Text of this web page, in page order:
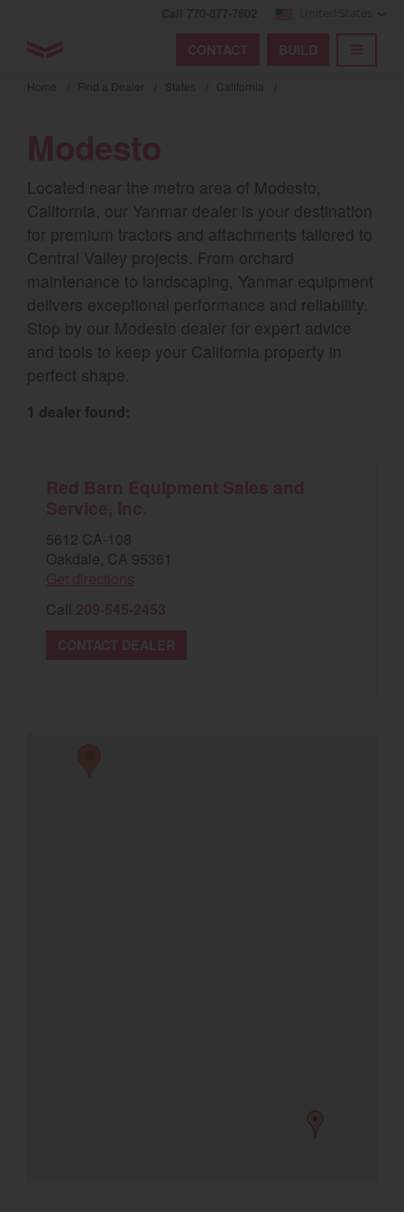
United States
Select language
English
Français
Marine Commercial
Home Find a Dealer States California
Located near the metro area of Modesto,
California, our Yanmar dealer is your destination
for premium tractors and attachments tailored to
Central Valley projects. From orchard
maintenance to landscaping, Yanmar equipment
delivers exceptional performance and reliability.
Stop by our Modesto dealer for expert advice
and tools to keep your California property in
perfect shape.
1 dealer found:
5612 CA-108
Oakdale, CA 95361
Call